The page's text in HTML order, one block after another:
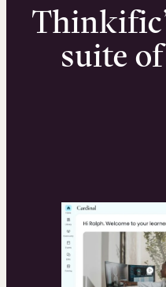
suite